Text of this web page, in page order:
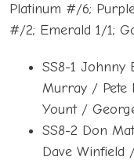
Platinum #/6;
#/2; Emerald 1/1;
SS8-1 Johnny
Murray / Pete
Yount /
SS8-2 Don
Dave